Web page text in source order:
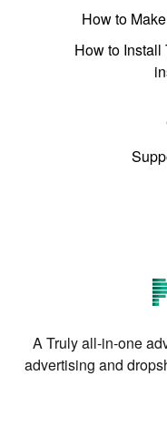
How to
How to
A Truly all-in-one
advertising and